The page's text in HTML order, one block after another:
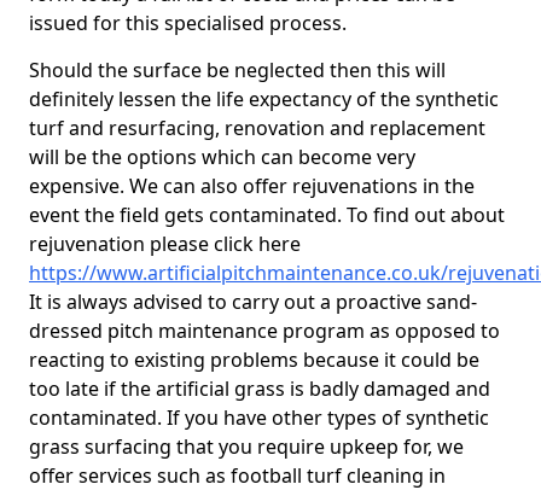
issued for this specialised process.
Should the surface be neglected then this will
definitely lessen the life expectancy of the synthetic
turf and resurfacing, renovation and replacement
will be the options which can become very
expensive. We can also offer rejuvenations in the
event the field gets contaminated. To find out about
rejuvenation please click here
https://www.artificialpitchmaintenance.co.uk/
It is always advised to carry out a proactive sand-
dressed pitch maintenance program as opposed to
reacting to existing problems because it could be
too late if the artificial grass is badly damaged and
contaminated. If you have other types of synthetic
grass surfacing that you require upkeep for, we
offer services such as football turf cleaning in